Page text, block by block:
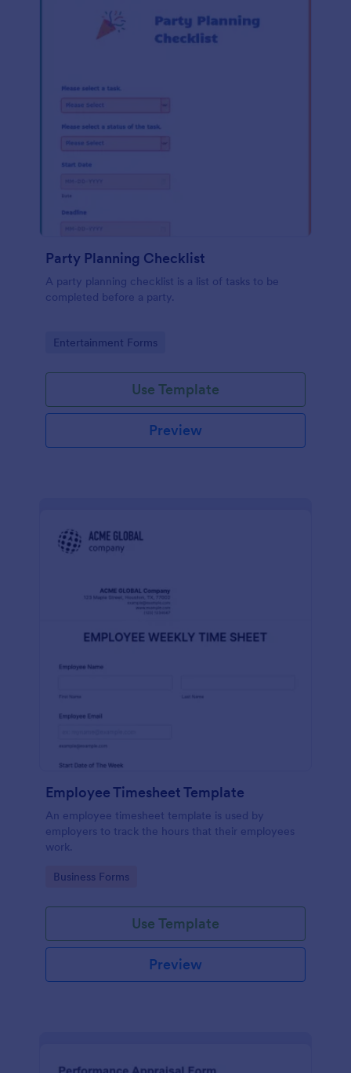
Party Planning Checklist
A party planning checklist is a list of tasks to be
completed before a party.
Go to Category:
Entertainment Forms
Use Template
Preview
Employee Timesheet Template
An employee timesheet template is used by
employers to track the hours that their employees
work.
Go to Category:
Business Forms
Use Template
Preview